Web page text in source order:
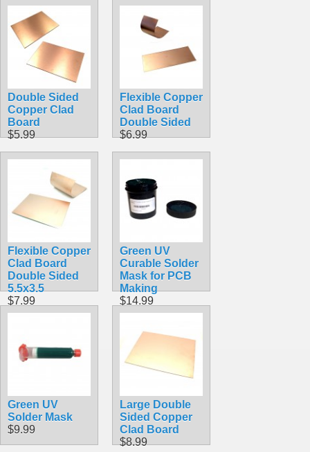
Double Sided
Copper Clad
Board
$5.99
Flexible Copper
Clad Board
Double Sided
$6.99
Flexible Copper
Clad Board
Double Sided
5.5x3.5
$7.99
Green UV
Curable Solder
Mask for PCB
Making
$14.99
Green UV
Solder Mask
$9.99
Large Double
Sided Copper
Clad Board
$8.99